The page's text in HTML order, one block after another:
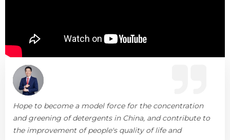
Hope to become a model force for the concentration
and greening of detergents in China, and contribute to
the improvement of people's quality of life and